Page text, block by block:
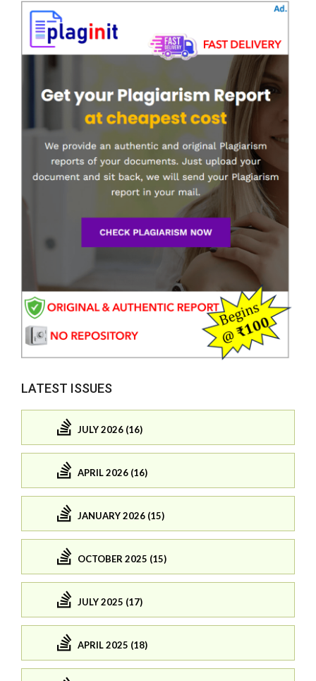
LATEST ISSUES
JULY 2026 (16)
APRIL 2026 (16)
JANUARY 2026 (15)
OCTOBER 2025 (15)
JULY 2025 (17)
APRIL 2025 (18)